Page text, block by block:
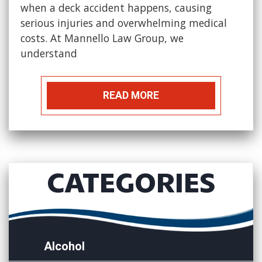
when a deck accident happens, causing
serious injuries and overwhelming medical
costs. At Mannello Law Group, we
understand
READ MORE
CATEGORIES
Alcohol